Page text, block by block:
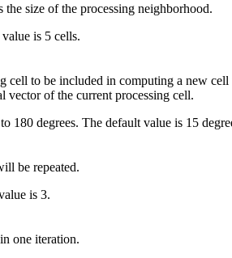
size of the processing neighborhood.
is 5 cells.
to be included in computing a new
vector of the current processing cell.
180 degrees. The default value is 15
be repeated.
is 3.
one iteration.